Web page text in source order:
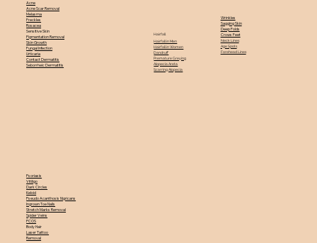
Acne
Acne Scar Removal
Melasma
Freckles
Rosacea
Sensitive Skin
Pigmentation Removal
Skin Growth
Fungal Infection
Urticaria
Contact Dermatitis
Seborrheic Dermatitis
Psoriasis
Vitiligo
Dark Circles
Keloid
Pseudo Acanthosis Nigricans
Ingrown Toe Nails
Stretch Marks Removal
Spider Veins
PCOS
Body Hair
Laser Tattoo
Removal
Hairfall
Hairfall in Men
Hairfall in Women
Dandruff
Premature Greying
Alopecia Areta
Scarring Alopecia
Wrinkles
Sagging Skin
Deep Folds
Crows Feet
Neck Lines
Age Spots
Forehead Lines